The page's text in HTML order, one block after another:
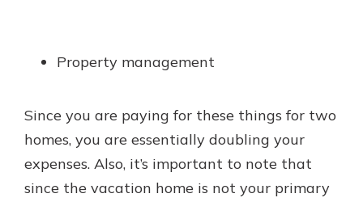
Property management
Since you are paying for these things for two
homes, you are essentially doubling your
expenses. Also, it’s important to note that
since the vacation home is not your primary